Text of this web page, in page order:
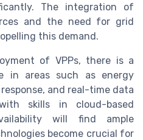
The integration of
and the need for grid
this demand.
of VPPs, there is a
in areas such as energy
and real-time data
skills in cloud-based
will find ample
become crucial for